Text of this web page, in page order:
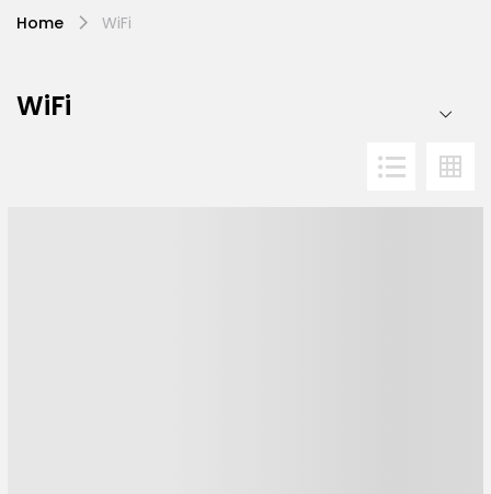
Home WiFi
WiFi